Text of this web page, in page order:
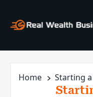
Home Starting